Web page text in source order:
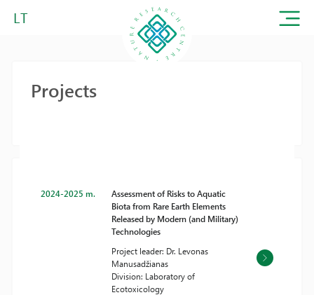
LT
Projects
2024-2025 m.
Assessment of Risks to Aquatic
Biota from Rare Earth Elements
Released by Modern (and Military)
Technologies
Project leader: Dr. Levonas
Manusadžianas
Division: Laboratory of
Ecotoxicology